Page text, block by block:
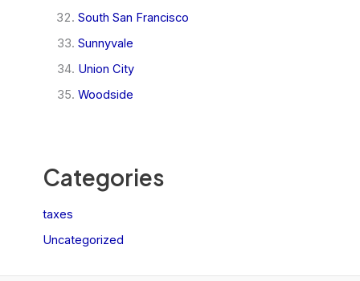
South San Francisco
Sunnyvale
Union City
Woodside
Categories
taxes
Uncategorized